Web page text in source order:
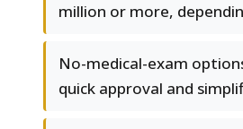
million or more,
No-medical-exam
quick approval and